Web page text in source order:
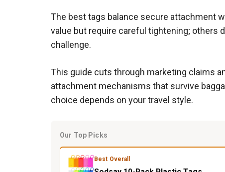
The best tags balance secure attachment
value but require careful tightening; others
challenge.
This guide cuts through marketing claims
attachment mechanisms that survive
choice depends on your travel style.
Our Top Picks
Best Overall